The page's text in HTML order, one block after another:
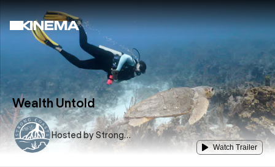
Wealth Untold
Hosted byStrong
Coasts, USF
Watch Trailer